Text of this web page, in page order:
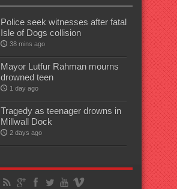
Police seek witnesses after fatal
Isle of Dogs collision
38 mins ago
Mayor Lutfur Rahman mourns
drowned teen
1 day ago
Tragedy as teenager drowns in
Millwall Dock
2 days ago